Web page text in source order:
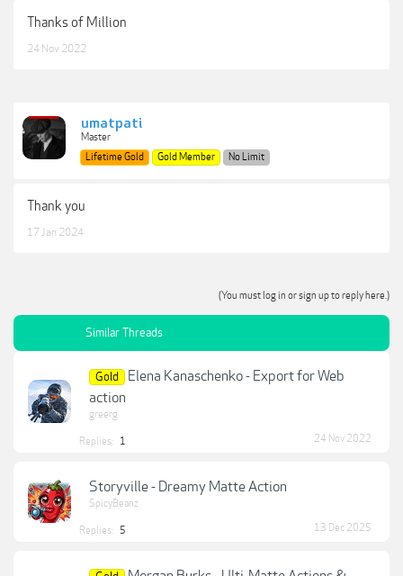
Thanks of Million
24 Nov 2022
umatpati
Master
Lifetime Gold
Gold Member No Limit
Thank you
17 Jan 2024
(You must log in or sign up to reply here.)
Similar Threads
Gold
Elena Kanaschenko - Export for Web
action
greerg
Replies: 1 24 Nov 2022
Storyville - Dreamy Matte Action
SpicyBeanz
Replies: 5 13 Dec 2025